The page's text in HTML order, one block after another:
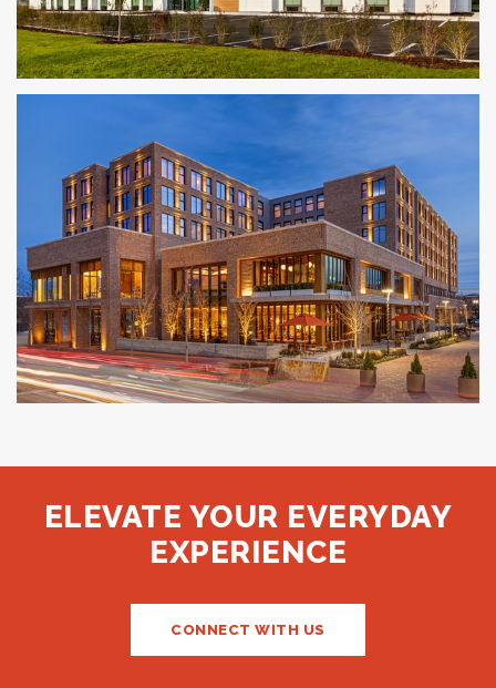
BENTONVILLE, AR
ELEVATE YOUR EVERYDAY
EXPERIENCE
CONNECT WITH US